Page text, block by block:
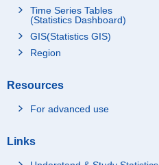
Time Series Tables
(Statistics Dashboard)
GIS(Statistics GIS)
Region
Resources
For advanced use
Links